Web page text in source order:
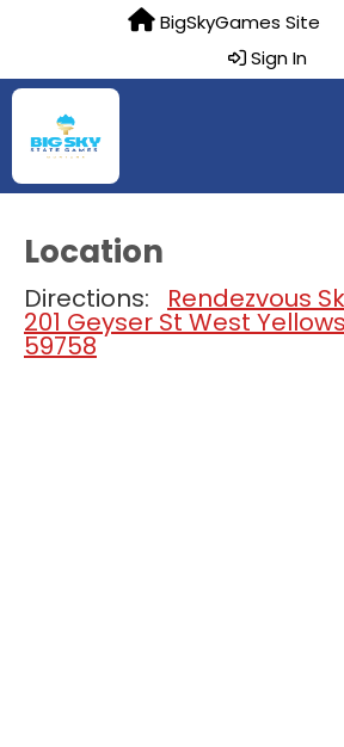
BigSkyGames Site
Sign In
Location
Directions: Rendezvous
201 Geyser St West
59758